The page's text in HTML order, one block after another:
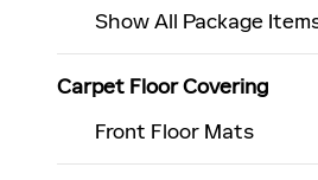
Show All Package
Carpet Floor Covering
Front Floor Mats